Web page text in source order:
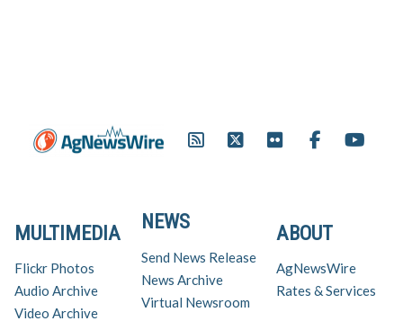
ABOUT
AgNewsWire
Rates & Services
NEWS
Send News Release
News Archive
Virtual Newsroom
MULTIMEDIA
Flickr Photos
Audio Archive
Video Archive